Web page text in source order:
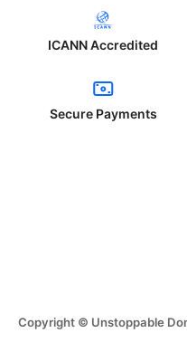
ICANN Accredited
Secure Payments
Copyright © Unstoppable